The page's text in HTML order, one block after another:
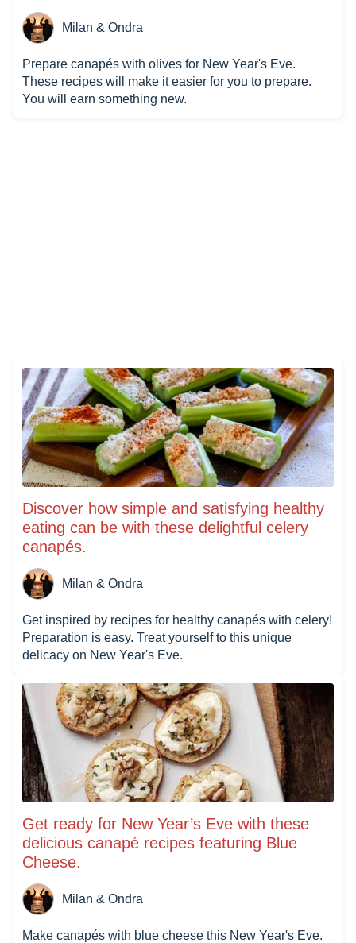
Milan & Ondra
Prepare canapés with olives for New Year's Eve.
These recipes will make it easier for you to prepare.
You will earn something new.
Discover how simple and satisfying healthy
eating can be with these delightful celery
canapés.
Milan & Ondra
Get inspired by recipes for healthy canapés with celery!
Preparation is easy. Treat yourself to this unique
delicacy on New Year's Eve.
Get ready for New Year’s Eve with these
delicious canapé recipes featuring Blue
Cheese.
Milan & Ondra
Make canapés with blue cheese this New Year's Eve.